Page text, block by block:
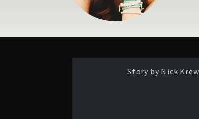
Story by Nick